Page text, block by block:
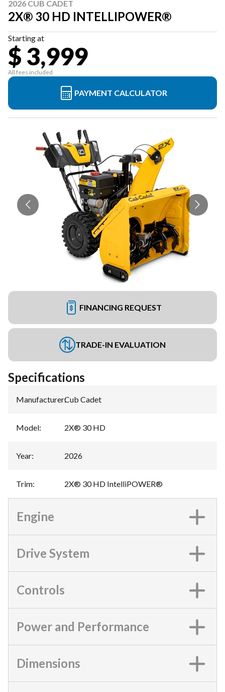
2026 CUB CADET
2X® 30 HD INTELLIPOWER®
Starting at
$ 3,999
All fees included
PAYMENT CALCULATOR
FINANCING REQUEST
TRADE-IN EVALUATION
Specifications
Manufacturer:Cub Cadet
Model: 2X® 30 HD
Year: 2026
Trim: 2X® 30 HD IntelliPOWER®
Engine
Drive System
Controls
Power and Performance
Dimensions